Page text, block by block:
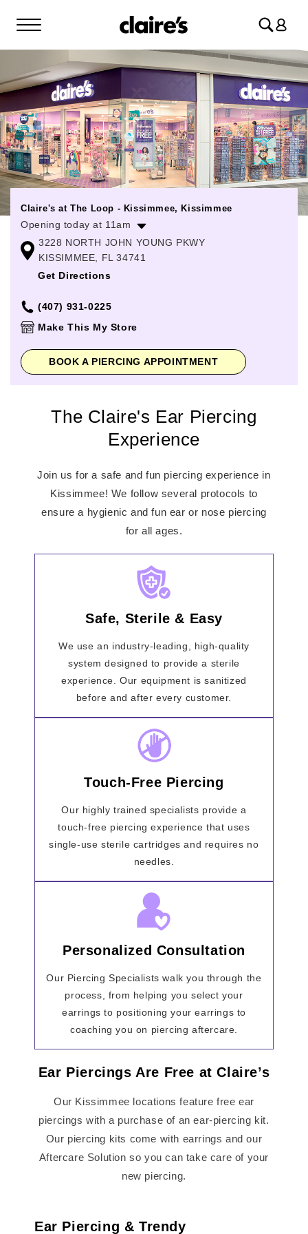
in
Claire's at The Loop - Kissimmee, Kissimmee
Opening today at 11am
Monday 11:00am
Thursday
Friday
Saturday
10:00am-
Sunday
12:00pm-
3228 NORTH JOHN YOUNG PKWY
KISSIMMEE, FL 34741
Get Directions
(407) 931-0225
Make This My Store
BOOK A PIERCING APPOINTMENT
The Claire's Ear Piercing
Experience
Join us for a safe and fun piercing experience in
Kissimmee! We follow several protocols to
ensure a hygienic and fun ear or nose piercing
for all ages.
Safe, Sterile & Easy
We use an industry-leading, high-quality
system designed to provide a sterile
experience. Our equipment is sanitized
before and after every customer.
Touch-Free Piercing
Our highly trained specialists provide a
touch-free piercing experience that uses
single-use sterile cartridges and requires no
needles.
Personalized Consultation
Our Piercing Specialists walk you through the
process, from helping you select your
earrings to positioning your earrings to
coaching you on piercing aftercare.
Ear Piercings Are Free at Claire’s
Our Kissimmee locations feature free ear
piercings with a purchase of an ear-piercing kit.
Our piercing kits come with earrings and our
Aftercare Solution so you can take care of your
new piercing.
Ear Piercing & Trendy